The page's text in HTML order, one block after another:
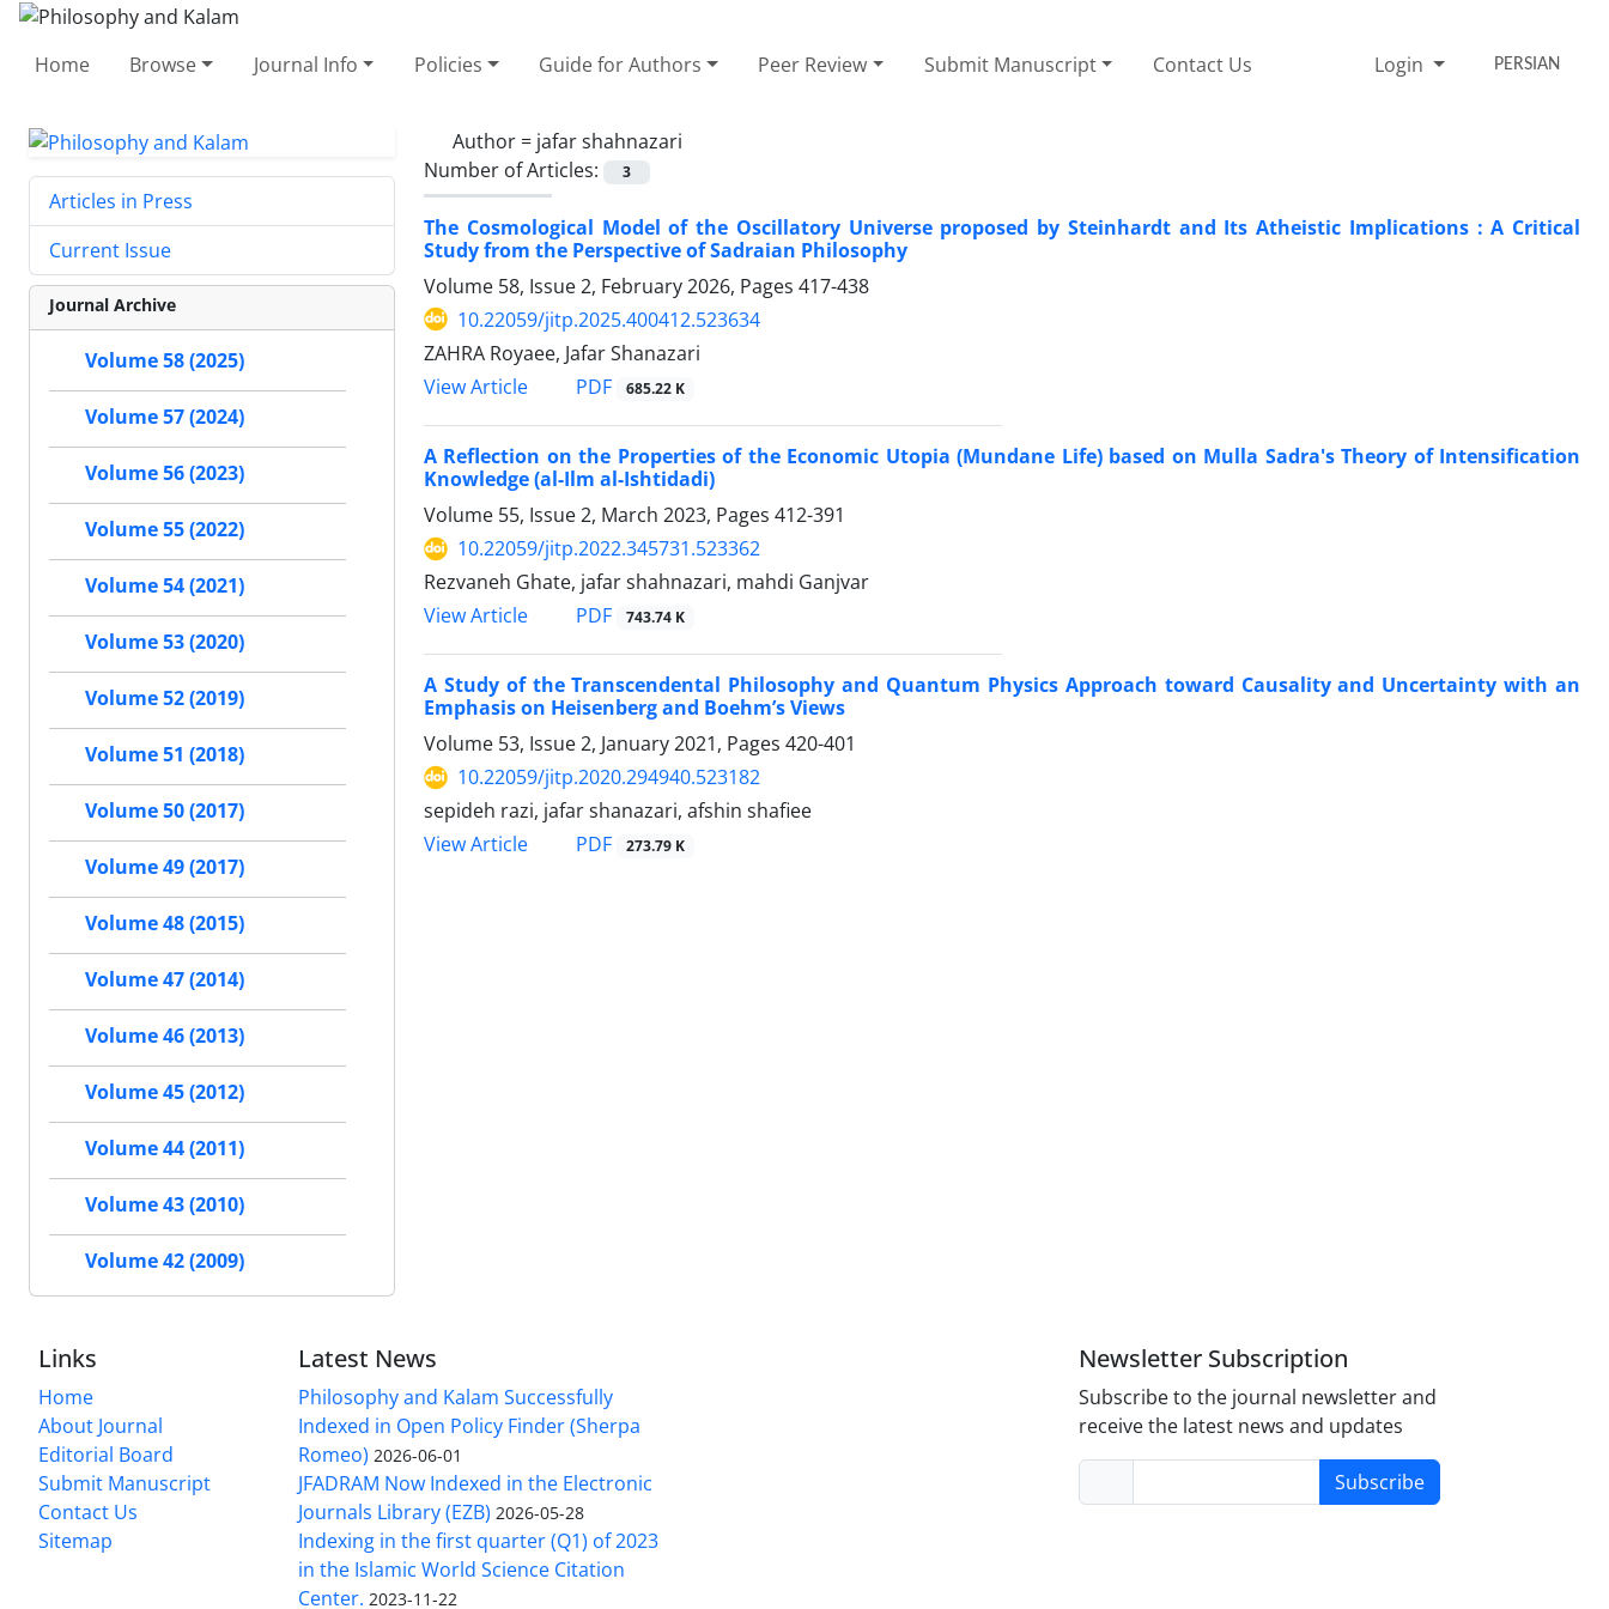
Home Browse Journal Info Policies Guide for Authors Peer Review Submit Manuscript Contact Us Login PERSIAN
Author = jafar shahnazari
Number of Articles:
3
The Cosmological Model of the Oscillatory Universe proposed by Steinhardt and Its Atheistic Implications : A Critical
Study from the Perspective of Sadraian Philosophy
Volume 58, Issue 2, February 2026, Pages 417-438
10.22059/jitp.2025.400412.523634
ZAHRA Royaee, Jafar Shanazari
View Article
PDF 685.22 K
A Reflection on the Properties of the Economic Utopia (Mundane Life) based on Mulla Sadra's Theory of Intensification
Knowledge (al-Ilm al-Ishtidadi)
Volume 55, Issue 2, March 2023, Pages 412-391
10.22059/jitp.2022.345731.523362
Rezvaneh Ghate, jafar shahnazari, mahdi Ganjvar
View Article
PDF 743.74 K
A Study of the Transcendental Philosophy and Quantum Physics Approach toward Causality and Uncertainty with an
Emphasis on Heisenberg and Boehm’s Views
Volume 53, Issue 2, January 2021, Pages 420-401
10.22059/jitp.2020.294940.523182
sepideh razi, jafar shanazari, afshin shafiee
View Article
PDF 273.79 K
Articles in Press
Current Issue
Journal Archive
Volume 58 (2025)
Volume 57 (2024)
Volume 56 (2023)
Volume 55 (2022)
Volume 54 (2021)
Volume 53 (2020)
Volume 52 (2019)
Volume 51 (2018)
Volume 50 (2017)
Volume 49 (2017)
Volume 48 (2015)
Volume 47 (2014)
Volume 46 (2013)
Volume 45 (2012)
Volume 44 (2011)
Volume 43 (2010)
Volume 42 (2009)
Links
Home
About Journal
Editorial Board
Submit Manuscript
Contact Us
Sitemap
Latest News
Philosophy and Kalam Successfully
Indexed in Open Policy Finder (Sherpa
Romeo) 2026-06-01
JFADRAM Now Indexed in the Electronic
Journals Library (EZB) 2026-05-28
Indexing in the first quarter (Q1) of 2023
in the Islamic World Science Citation
Center. 2023-11-22
Newsletter Subscription
Subscribe to the journal newsletter and
receive the latest news and updates
Subscribe